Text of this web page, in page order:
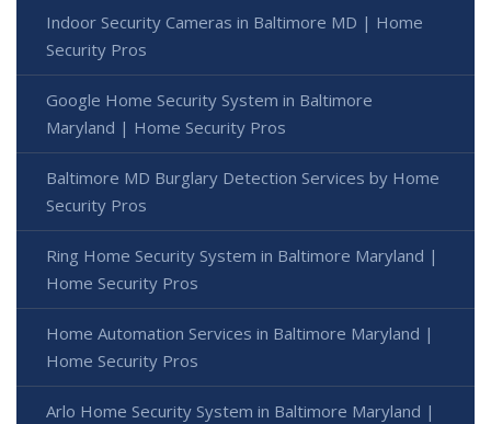
Indoor Security Cameras in Baltimore MD | Home
Security Pros
Google Home Security System in Baltimore
Maryland | Home Security Pros
Baltimore MD Burglary Detection Services by Home
Security Pros
Ring Home Security System in Baltimore Maryland |
Home Security Pros
Home Automation Services in Baltimore Maryland |
Home Security Pros
Arlo Home Security System in Baltimore Maryland |